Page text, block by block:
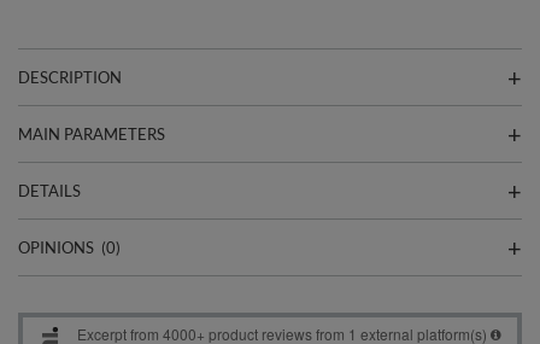
DESCRIPTION
MAIN PARAMETERS
DETAILS
OPINIONS (0)